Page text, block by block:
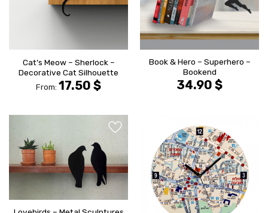
Cat’s Meow – Sherlock –
Decorative Cat Silhouette
From: 17.50 $
Book & Hero – Superhero –
Bookend
34.90 $
WISHLIST